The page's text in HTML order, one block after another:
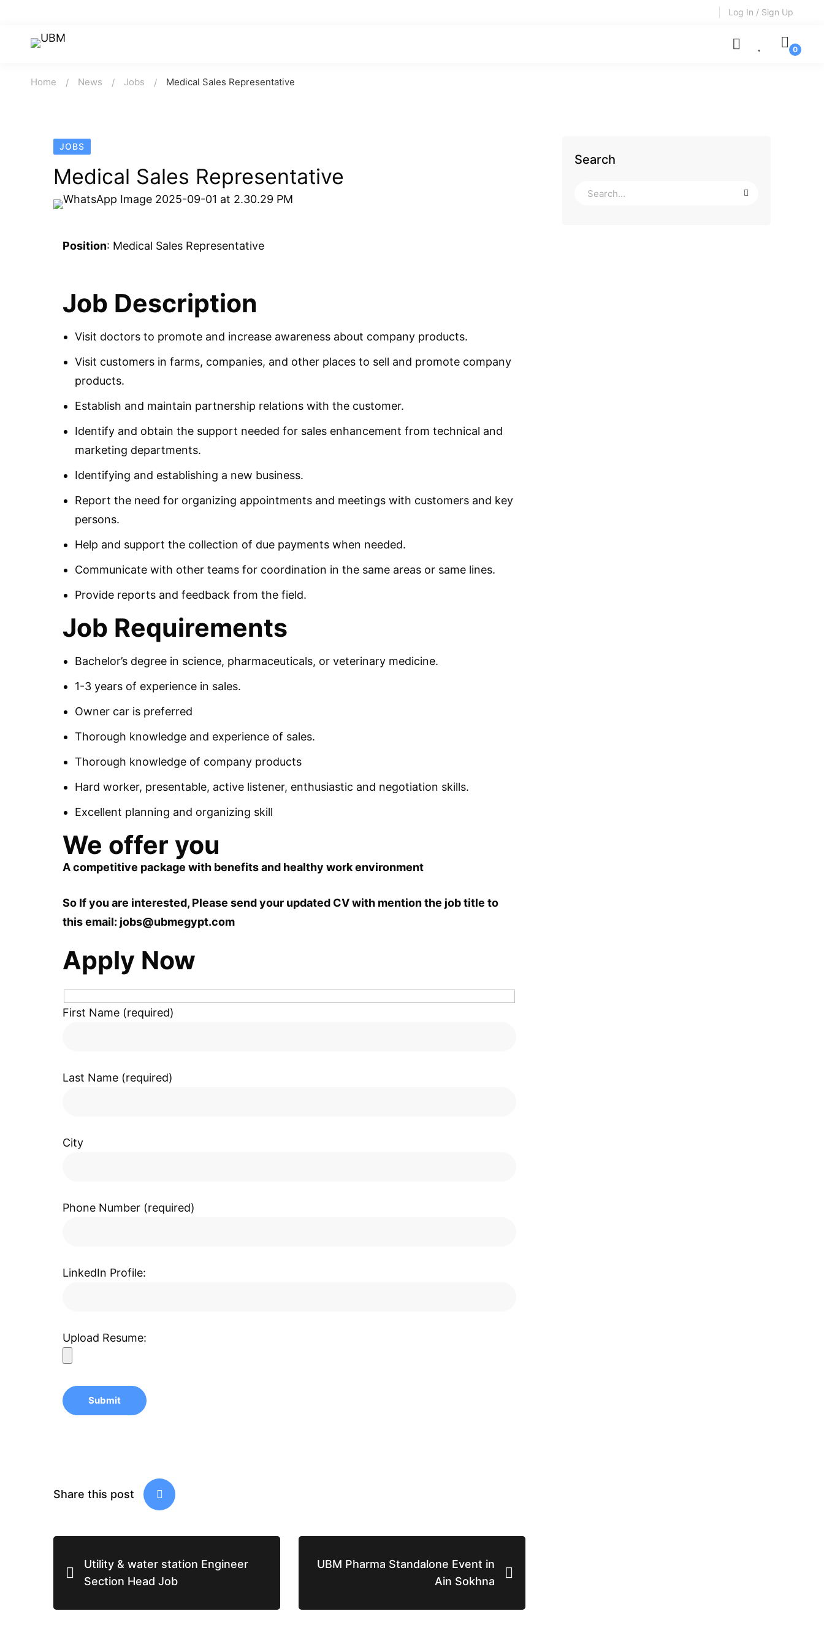
Log In / Sign Up
Home News Jobs Medical Sales Representative
JOBS
Medical Sales Representative
Position: Medical Sales Representative
Job Description
Visit doctors to promote and increase awareness about company products.
Visit customers in farms, companies, and other places to sell and promote company
products.
Establish and maintain partnership relations with the customer.
Identify and obtain the support needed for sales enhancement from technical and
marketing departments.
Identifying and establishing a new business.
Report the need for organizing appointments and meetings with customers and key
persons.
Help and support the collection of due payments when needed.
Communicate with other teams for coordination in the same areas or same lines.
Provide reports and feedback from the field.
Job Requirements
Bachelor’s degree in science, pharmaceuticals, or veterinary medicine.
1-3 years of experience in sales.
Owner car is preferred
Thorough knowledge and experience of sales.
Thorough knowledge of company products
Hard worker, presentable, active listener, enthusiastic and negotiation skills.
Excellent planning and organizing skill
We offer you
A competitive package with benefits and healthy work environment
So If you are interested, Please send your updated CV with mention the job title to
this email: jobs@ubmegypt.com
Apply Now
First Name (required)
Last Name (required)
City
Phone Number (required)
LinkedIn Profile:
Upload Resume:
Submit
Share this post
Utility & water station Engineer
Section Head Job
UBM Pharma Standalone Event in
Ain Sokhna
Search